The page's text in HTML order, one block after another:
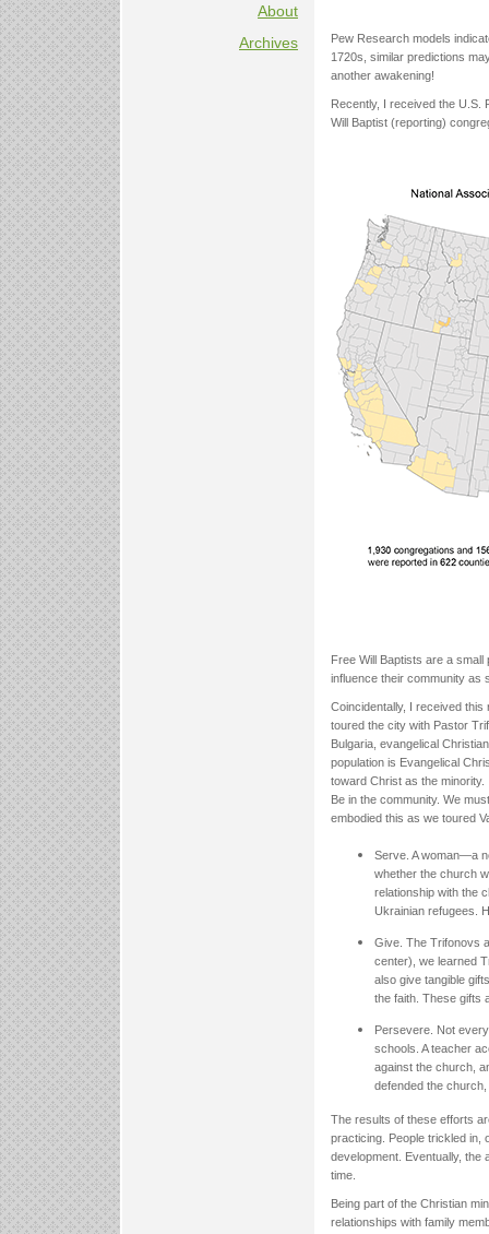
About
Archives
Pew Research models
1720s, similar predictions
another awakening!
Recently, I received the U.S.
Will Baptist (reporting)
Free Will Baptists are a
influence their community as
Coincidentally, I received
toured the city with Pastor
Bulgaria, evangelical
population is Evangelical
toward Christ as the minority.
Be in the community. We
embodied this as we toured
Serve. A woman—a
whether the church
relationship with the
Ukrainian refugees.
Give. The Trifonovs
center), we learned
also give tangible
the faith. These gifts
Persevere. Not
schools. A teacher
against the church,
defended the
The results of these efforts
practicing. People trickled in,
development. Eventually, the
time.
Being part of the Christian
relationships with family